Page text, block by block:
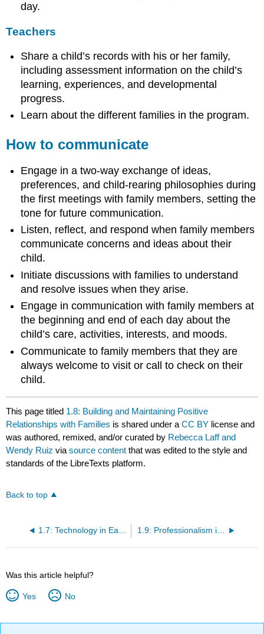
day.
Teachers
Share a child’s records with his or her family,
including assessment information on the child’s
learning, experiences, and developmental
progress.
Learn about the different families in the program.
How to communicate
Engage in a two-way exchange of ideas,
preferences, and child-rearing philosophies during
the first meetings with family members, setting the
tone for future communication.
Listen, reflect, and respond when family members
communicate concerns and ideas about their
child.
Initiate discussions with families to understand
and resolve issues when they arise.
Engage in communication with family members at
the beginning and end of each day about the
child’s care, activities, interests, and moods.
Communicate to family members that they are
always welcome to visit or call to check on their
child.
This page titled 1.8: Building and Maintaining Positive
Relationships with Families is shared under aCC BY license and
was authored, remixed, and/or curated by Rebecca Laff and
Wendy Ruiz viasource content that was edited to the style and
standards of the LibreTexts platform.
Back to top
1.7: Technology in Early Childhood 1.9: Professionalism in the Workplace
Was this article helpful?
Yes No